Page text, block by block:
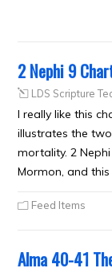
2 Nephi 9
LDS Scripture
I really like this
illustrates the
mortality. 2
Mormon, and
Feed Items
Alma 40-41